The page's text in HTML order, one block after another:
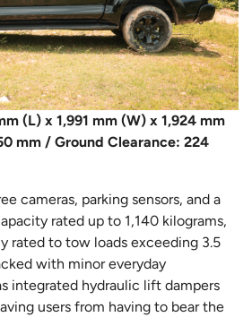
(L) x 1,991 mm (W) x 1,924 mm
mm / Ground Clearance: 224
cameras, parking sensors, and a
rated up to 1,140 kilograms,
rated to tow loads exceeding 3.5
with minor everyday
integrated hydraulic lift dampers
users from having to bear the